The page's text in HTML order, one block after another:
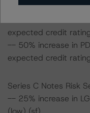
expected credit
expected credit
-- 50% increase in
expected credit
Series C Notes Risk
-- 25% increase in